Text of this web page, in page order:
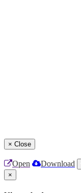
× Close
Open Download
×